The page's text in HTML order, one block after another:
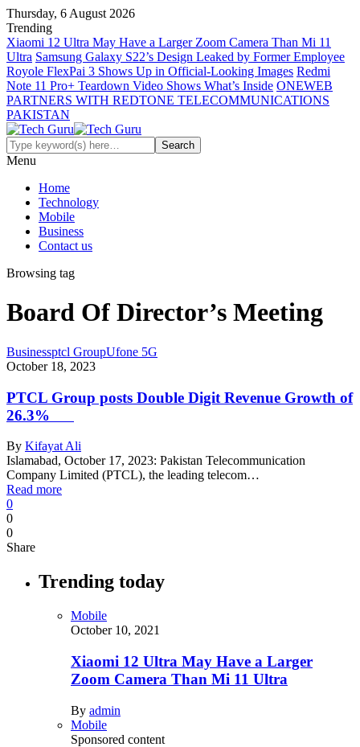
Thursday, 6 August 2026
Trending
Xiaomi 12 Ultra May Have a Larger Zoom Camera Than Mi 11
Ultra Samsung Galaxy S22’s Design Leaked by Former Employee
Royole FlexPai 3 Shows Up in Official-Looking Images Redmi
Note 11 Pro+ Teardown Video Shows What’s Inside ONEWEB
PARTNERS WITH REDTONE TELECOMMUNICATIONS
PAKISTAN
Menu
Home
Technology
Mobile
Business
Contact us
Browsing tag
Board Of Director’s Meeting
Businessptcl GroupUfone 5G
October 18, 2023
PTCL Group posts Double Digit Revenue Growth of
26.3%
By Kifayat Ali
Islamabad, October 17, 2023: Pakistan Telecommunication
Company Limited (PTCL), the leading telecom…
Read more
0
0
0
Share
Trending today
Mobile
October 10, 2021
Xiaomi 12 Ultra May Have a Larger
Zoom Camera Than Mi 11 Ultra
By admin
Mobile
Sponsored content